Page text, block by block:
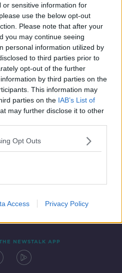
or sensitive information for
use the below opt-out
Please note that after your
you may continue seeing
personal information utilized by
to third parties prior to
opt-out of the further
by third parties on the
This information may
parties on the IAB’s List of
may further disclose it to other
Opt Outs
Access Privacy Policy
Hit Celtic Tiger
SHOW
NEWSTALK APP